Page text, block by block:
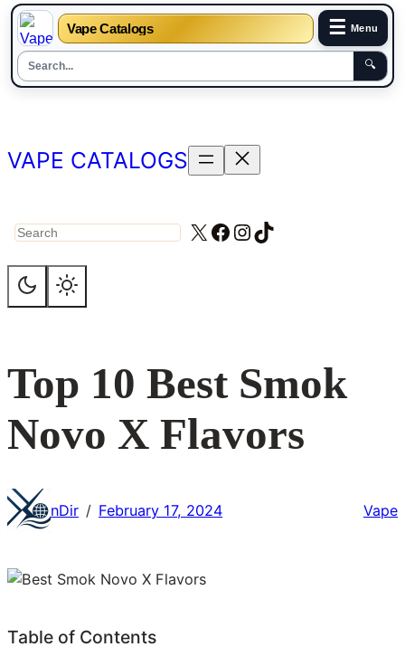
Vape Catalogs ☰ Menu
🔍
VAPE CATALOGS
Search X Facebook
Instagram
TikTok
Top 10 Best Smok
Novo X Flavors
nDir / February 17, 2024 Vape
Table of Contents